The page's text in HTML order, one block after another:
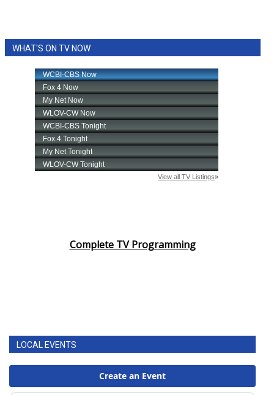
WHAT'S ON TV NOW
Complete TV Programming
LOCAL EVENTS